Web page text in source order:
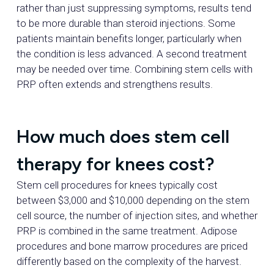
rather than just suppressing symptoms, results tend
to be more durable than steroid injections. Some
patients maintain benefits longer, particularly when
the condition is less advanced. A second treatment
may be needed over time. Combining stem cells with
PRP often extends and strengthens results.
How much does stem cell
therapy for knees cost?
Stem cell procedures for knees typically cost
between $3,000 and $10,000 depending on the stem
cell source, the number of injection sites, and whether
PRP is combined in the same treatment. Adipose
procedures and bone marrow procedures are priced
differently based on the complexity of the harvest.